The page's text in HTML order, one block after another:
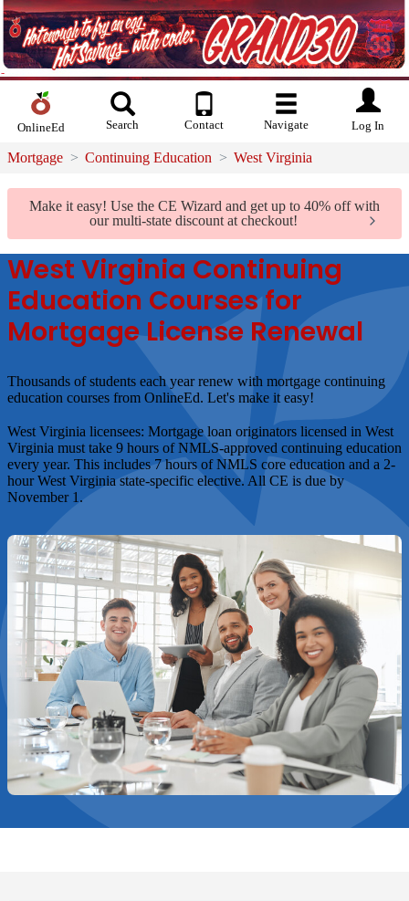
OnlineEd Search Contact Navigate Log In
Mortgage Continuing Education West Virginia
Make it easy! Use the CE Wizard and get up to 40% off with
our multi-state discount at checkout!
West Virginia Continuing
Education Courses for
Mortgage License Renewal
Thousands of students each year renew with mortgage continuing
education courses from OnlineEd. Let's make it easy!
West Virginia licensees: Mortgage loan originators licensed in West
Virginia must take 9 hours of NMLS-approved continuing education
every year. This includes 7 hours of NMLS core education and a 2-
hour West Virginia state-specific elective. All CE is due by
November 1.